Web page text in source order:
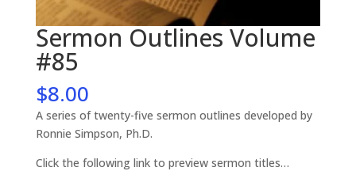
Sermon Outlines Volume
#85
$8.00
A series of twenty-five sermon outlines developed by
Ronnie Simpson, Ph.D.
Click the following link to preview sermon titles…